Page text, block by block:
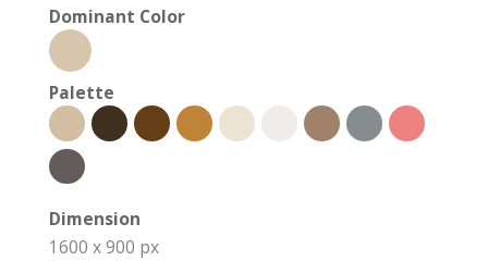
Dominant Color
Palette
Dimension
1600 x 900 px